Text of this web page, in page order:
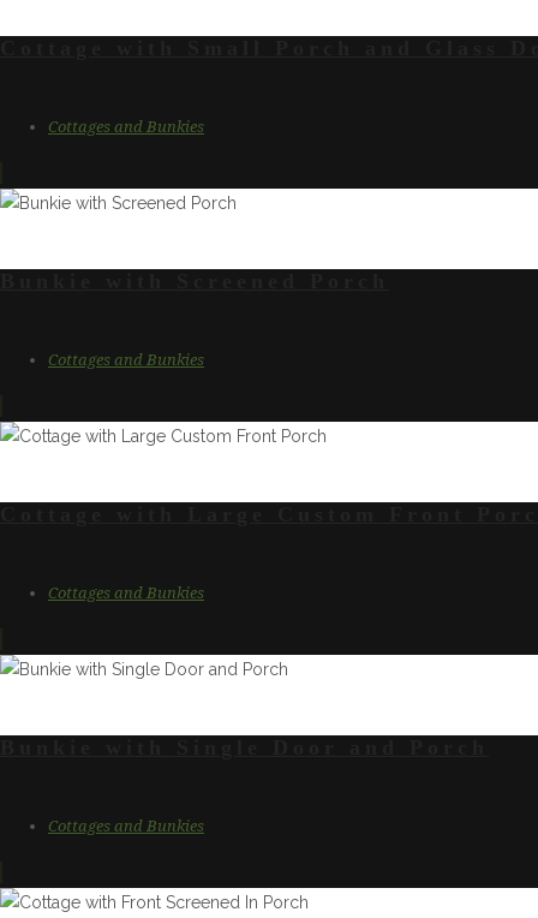
Cottages and Bunkies
Cottages and Bunkies
Cottages and Bunkies
Cottages and Bunkies